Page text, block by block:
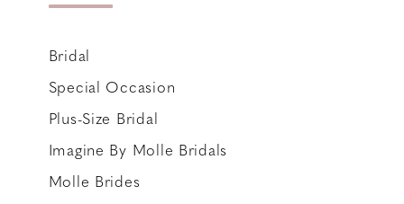
Bridal
Special Occasion
Plus-Size Bridal
Imagine By Molle Bridals
Molle Brides